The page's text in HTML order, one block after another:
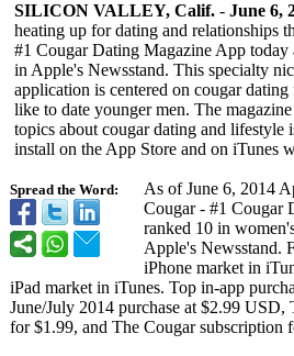
Spread the Word:
SILICON VALLEY, Calif. - June 6,
heating up for dating and relationships
#1 Cougar Dating Magazine App
in Apple's Newsstand. This specialty
application is centered on cougar
like to date younger men. The
topics about cougar dating and lifestyle
install on the App Store and on iTunes
As of June 6, 2014
Cougar - #1 Cougar
ranked 10 in
Apple's Newsstand.
iPhone market in
iPad market in iTunes. Top in-app
June/July 2014 purchase at $2.99 USD,
for $1.99, and The Cougar subscription